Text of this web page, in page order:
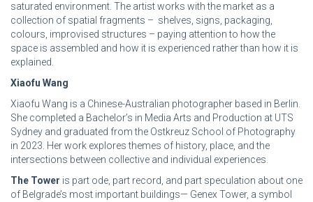
saturated environment. The artist works with the market as a
collection of spatial fragments – shelves, signs, packaging,
colours, improvised structures – paying attention to how the
space is assembled and how it is experienced rather than how it is
explained.
Xiaofu Wang
Xiaofu Wang is a Chinese-Australian photographer based in Berlin.
She completed a Bachelor’s in Media Arts and Production at UTS
Sydney and graduated from the Ostkreuz School of Photography
in 2023. Her work explores themes of history, place, and the
intersections between collective and individual experiences.
The Tower is part ode, part record, and part speculation about one
of Belgrade’s most important buildings— Genex Tower, a symbol